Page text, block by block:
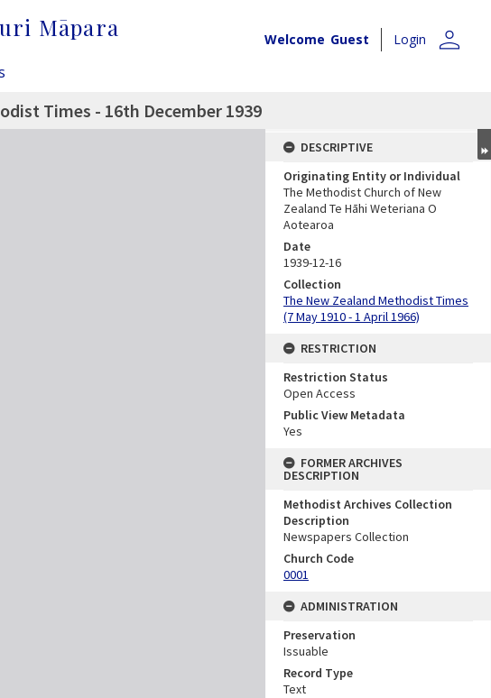
Māpara Welcome Guest Login person
Times - 16th December 1939
DESCRIPTIVE
Originating Entity or Individual
The Methodist Church of New
Zealand Te Hāhi Weteriana O
Aotearoa
Date
1939-12-16
Collection
The New Zealand Methodist Times
(7 May 1910 - 1 April 1966)
RESTRICTION
Restriction Status
Open Access
Public View Metadata
Yes
FORMER ARCHIVES
DESCRIPTION
Methodist Archives Collection
Description
Newspapers Collection
Church Code
0001
ADMINISTRATION
Preservation
Issuable
Record Type
Text